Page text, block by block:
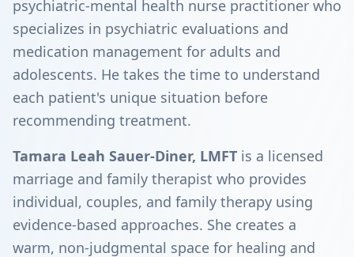
psychiatric-mental health nurse practitioner who
specializes in psychiatric evaluations and
medication management for adults and
adolescents. He takes the time to understand
each patient's unique situation before
recommending treatment.
Tamara Leah Sauer-Diner, LMFT is a licensed
marriage and family therapist who provides
individual, couples, and family therapy using
evidence-based approaches. She creates a
warm, non-judgmental space for healing and